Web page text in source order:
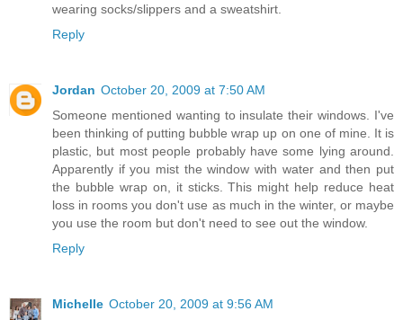
wearing socks/slippers and a sweatshirt.
Reply
Jordan October 20, 2009 at 7:50 AM
Someone mentioned wanting to insulate their windows. I've
been thinking of putting bubble wrap up on one of mine. It is
plastic, but most people probably have some lying around.
Apparently if you mist the window with water and then put
the bubble wrap on, it sticks. This might help reduce heat
loss in rooms you don't use as much in the winter, or maybe
you use the room but don't need to see out the window.
Reply
Michelle October 20, 2009 at 9:56 AM